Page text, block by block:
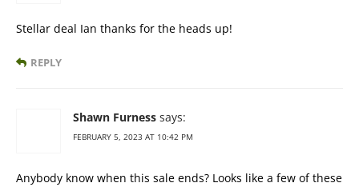
Stellar deal Ian thanks for the heads up!
REPLY
Shawn Furness says:
FEBRUARY 5, 2023 AT 10:42 PM
Anybody know when this sale ends? Looks like a few of these